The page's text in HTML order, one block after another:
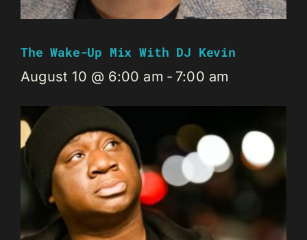
The Wake-Up Mix With DJ Kevin
August 10 @ 6:00 am - 7:00 am